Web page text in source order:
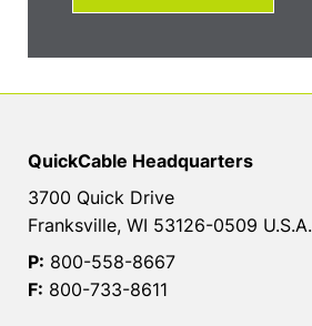
QuickCable Headquarters
3700 Quick Drive
Franksville, WI 53126-0509 U.S.A.
P: 800-558-8667
F: 800-733-8611